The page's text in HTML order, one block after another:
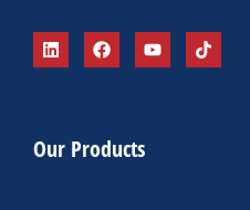
Our Products